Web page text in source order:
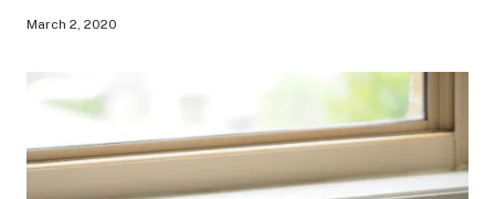
March 2, 2020